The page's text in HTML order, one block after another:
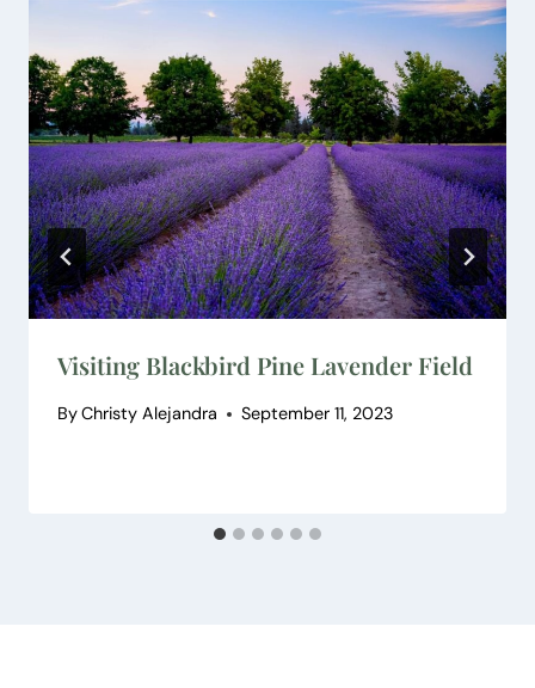
Visiting Blackbird Pine Lavender Field
ByChristy Alejandra September 11, 2023